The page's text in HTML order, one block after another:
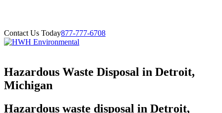
Contact Us Today877-777-6708
Hazardous Waste Disposal in Detroit,
Michigan
Hazardous waste disposal in Detroit,